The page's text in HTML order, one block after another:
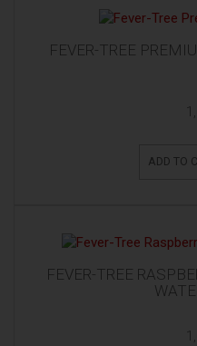
FEVER-TREE
ADD TO
FEVER-TREE